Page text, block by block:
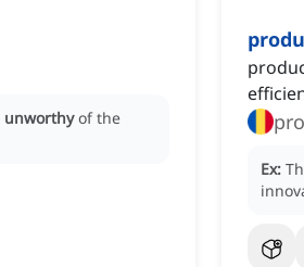
unworthy of the
Ex: